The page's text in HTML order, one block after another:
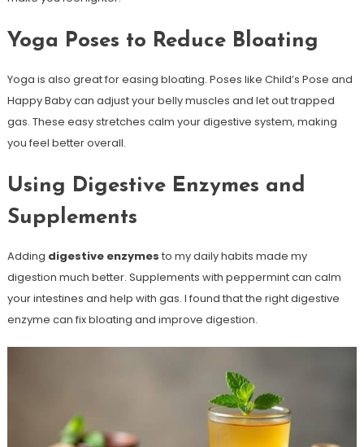
Yoga Poses to Reduce Bloating
Yoga is also great for easing bloating. Poses like Child’s Pose and
Happy Baby can adjust your belly muscles and let out trapped
gas. These easy stretches calm your digestive system, making
you feel better overall.
Using Digestive Enzymes and
Supplements
Adding digestive enzymes to my daily habits made my
digestion much better. Supplements with peppermint can calm
your intestines and help with gas. I found that the right digestive
enzyme can fix bloating and improve digestion.